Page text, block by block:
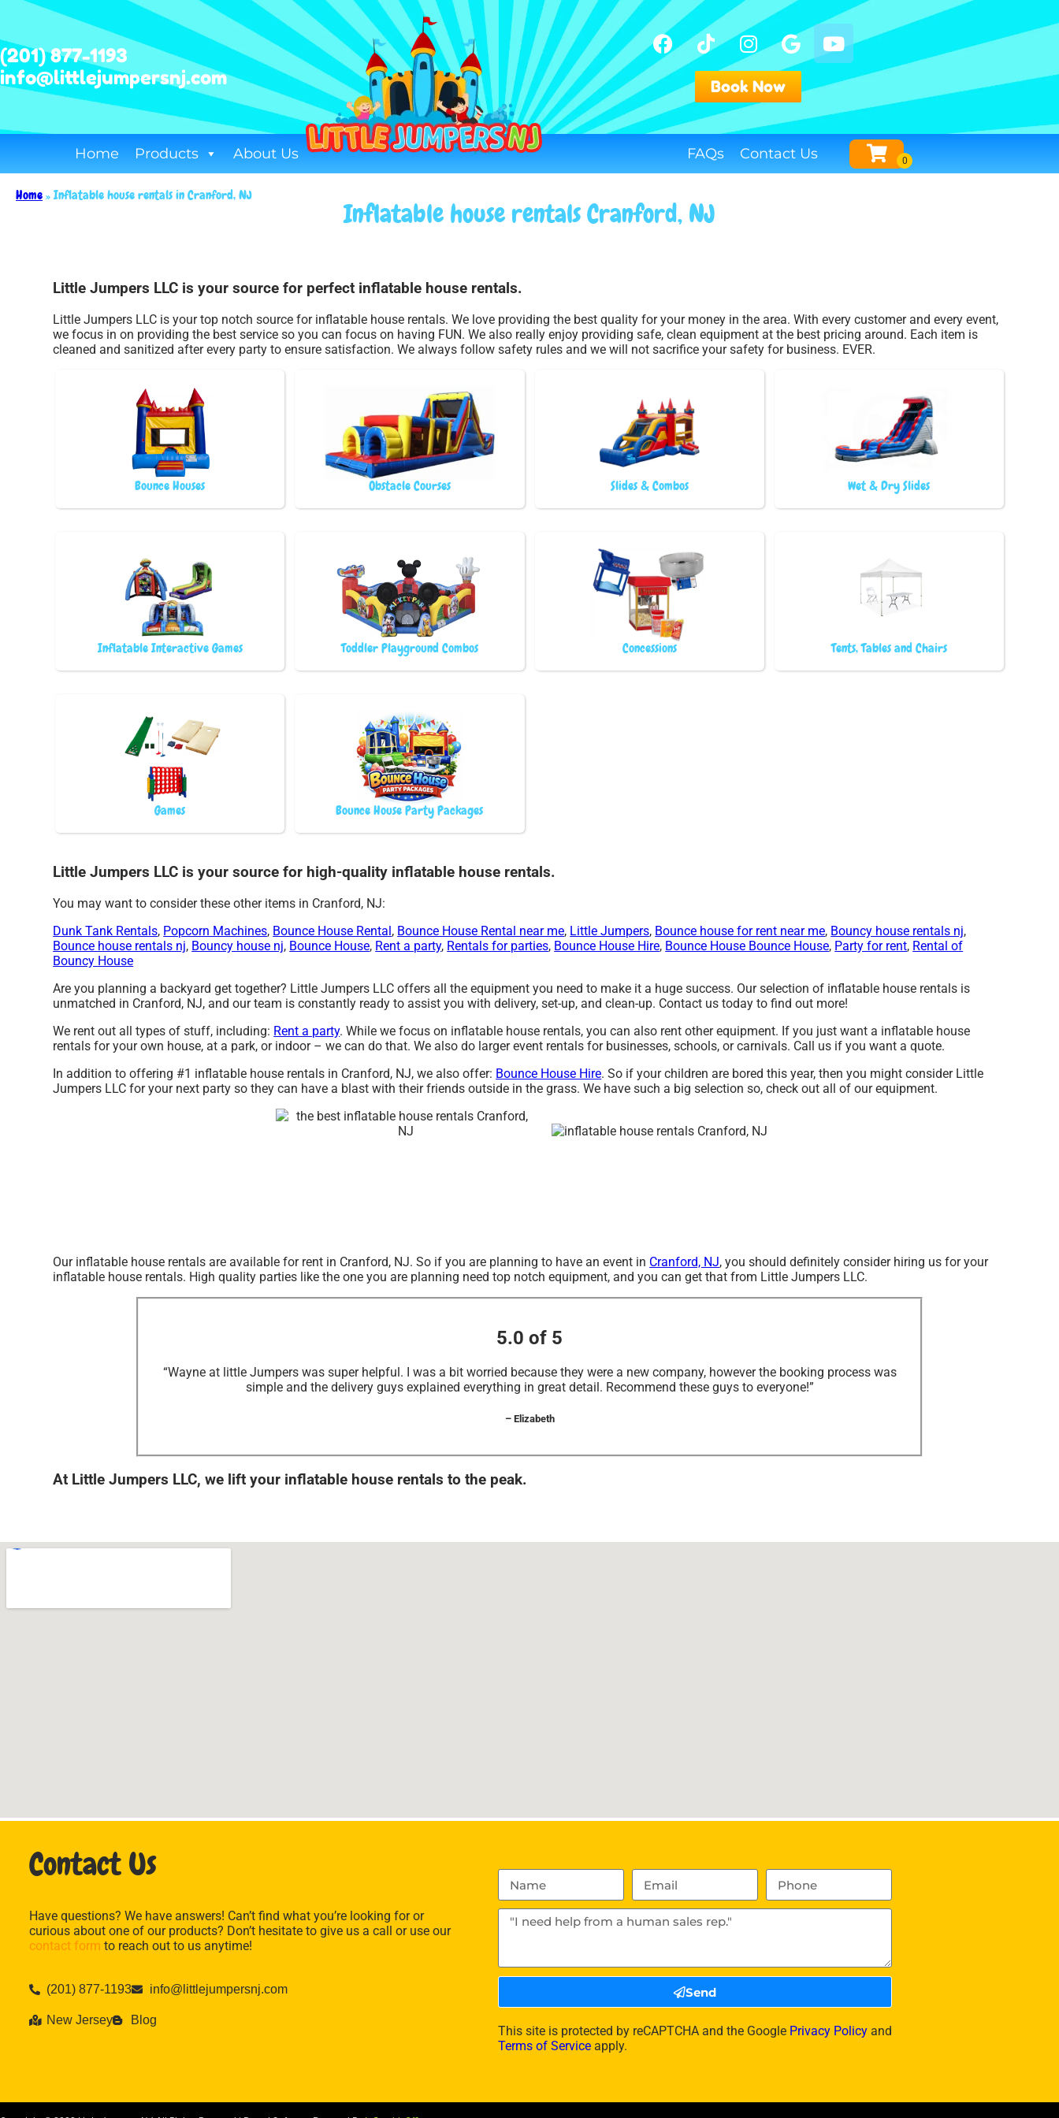
(201) 877-1193
info@littlejumpersnj.com
Book Now
Home Products About Us FAQs Contact Us
Home»Inflatable house rentals in Cranford, NJ
Inflatable house rentals Cranford, NJ
Little Jumpers LLC is your source for perfect inflatable house rentals.
Little Jumpers LLC is your top notch source for inflatable house rentals. We love providing the best quality for your money in the area. With every customer and every event,
we focus in on providing the best service so you can focus on having FUN. We also really enjoy providing safe, clean equipment at the best pricing around. Each item is
cleaned and sanitized after every party to ensure satisfaction. We always follow safety rules and we will not sacrifice your safety for business. EVER.
Bounce Houses Obstacle Courses Slides & Combos Wet & Dry Slides
Inflatable Interactive Games Toddler Playground Combos Concessions Tents, Tables and Chairs
Games Bounce House Party Packages
Little Jumpers LLC is your source for high-quality inflatable house rentals.
You may want to consider these other items in Cranford, NJ:
Dunk Tank Rentals, Popcorn Machines, Bounce House Rental, Bounce House Rental near me, Little Jumpers, Bounce house for rent near me, Bouncy house rentals nj,
Bounce house rentals nj, Bouncy house nj, Bounce House, Rent a party, Rentals for parties, Bounce House Hire, Bounce House Bounce House, Party for rent, Rental of
Bouncy House
Are you planning a backyard get together? Little Jumpers LLC offers all the equipment you need to make it a huge success. Our selection of inflatable house rentals is
unmatched in Cranford, NJ, and our team is constantly ready to assist you with delivery, set-up, and clean-up. Contact us today to find out more!
We rent out all types of stuff, including: Rent a party. While we focus on inflatable house rentals, you can also rent other equipment. If you just want a inflatable house
rentals for your own house, at a park, or indoor – we can do that. We also do larger event rentals for businesses, schools, or carnivals. Call us if you want a quote.
In addition to offering #1 inflatable house rentals in Cranford, NJ, we also offer: Bounce House Hire. So if your children are bored this year, then you might consider Little
Jumpers LLC for your next party so they can have a blast with their friends outside in the grass. We have such a big selection so, check out all of our equipment.
Our inflatable house rentals are available for rent in Cranford, NJ. So if you are planning to have an event in Cranford, NJ, you should definitely consider hiring us for your
inflatable house rentals. High quality parties like the one you are planning need top notch equipment, and you can get that from Little Jumpers LLC.
5.0 of 5
“Wayne at little Jumpers was super helpful. I was a bit worried because they were a new company, however the booking process was
simple and the delivery guys explained everything in great detail. Recommend these guys to everyone!”
– Elizabeth
At Little Jumpers LLC, we lift your inflatable house rentals to the peak.
Contact Us
Have questions? We have answers! Can’t find what you’re looking for or
curious about one of our products? Don’t hesitate to give us a call or use our
contact form to reach out to us anytime!
(201) 877-1193 info@littlejumpersnj.com
New Jersey Blog
Send
This site is protected by reCAPTCHA and the Google Privacy Policyand
Terms of Serviceapply.